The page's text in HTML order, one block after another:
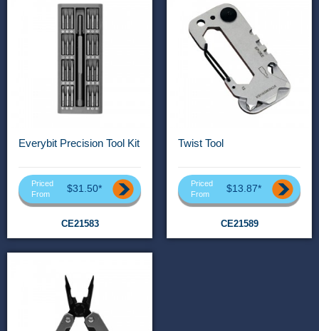
Everybit Precision Tool Kit
Priced
From
$31.50*
CE21583
Twist Tool
Priced
From
$13.87*
CE21589